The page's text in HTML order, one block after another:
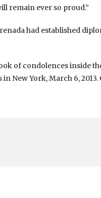
remain ever so proud.”
had established
of condolences inside
New York, March 6, 2013.